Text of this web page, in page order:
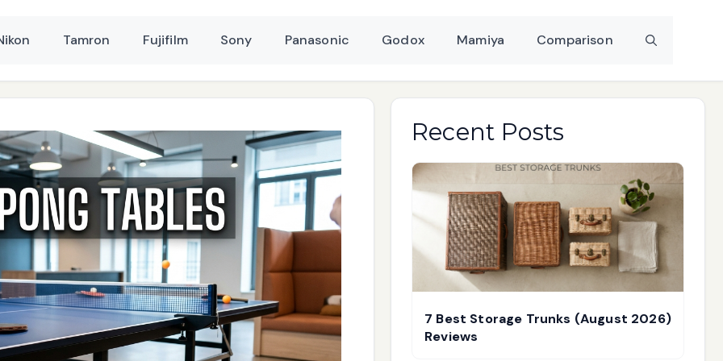
Tamron Fujifilm Sony Panasonic Godox Mamiya Comparison
Recent Posts
7 Best Storage Trunks (August 2026)
Reviews